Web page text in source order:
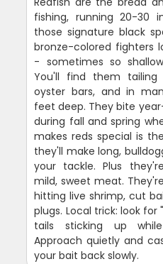
fishing, running 20-30
those signature black
bronze-colored fighters
- sometimes so
You'll find them tailing
oyster bars, and in
feet deep. They bite
during fall and spring
makes reds special is
they'll make long,
your tackle. Plus
mild, sweet meat.
hitting live shrimp, cut
plugs. Local trick: look
tails sticking up
Approach quietly and
your bait back slowly.